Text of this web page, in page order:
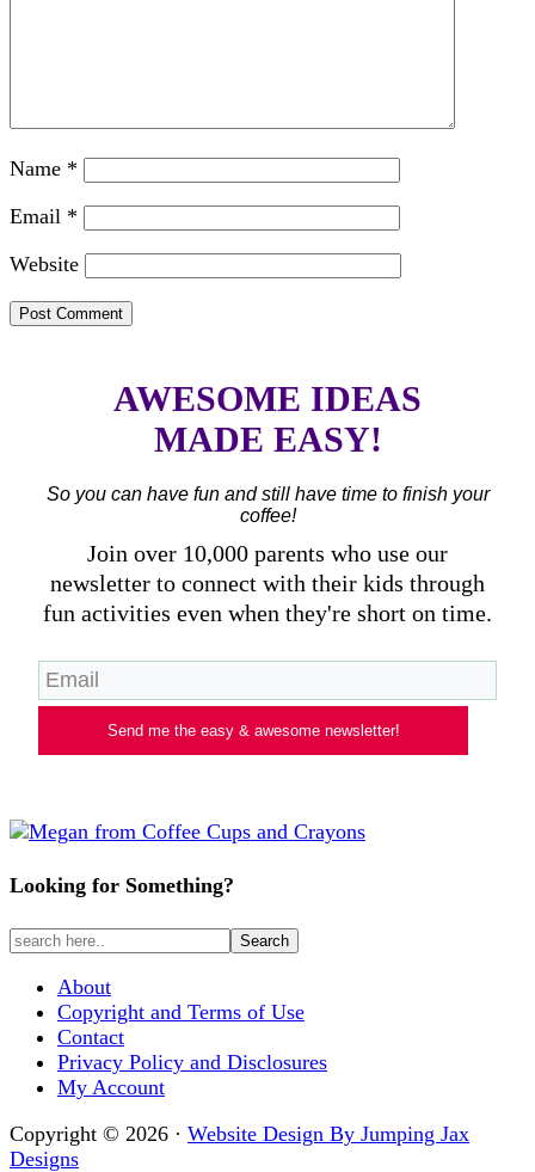
Name *
Email *
Website
AWESOME IDEAS
MADE EASY!
So you can have fun and still have time to finish your
coffee!
Join over 10,000 parents who use our
newsletter to connect with their kids through
fun activities even when they're short on time.
Send me the easy & awesome newsletter!
Looking for Something?
About
Copyright and Terms of Use
Contact
Privacy Policy and Disclosures
My Account
Copyright © 2026 · Website Design By Jumping Jax
Designs